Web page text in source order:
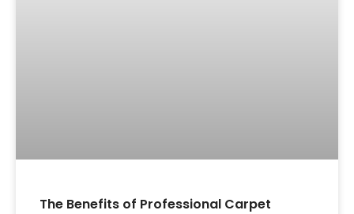
The Benefits of Professional Carpet